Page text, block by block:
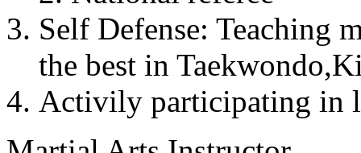
Self Defense: Teaching
the best in
Activily participating in